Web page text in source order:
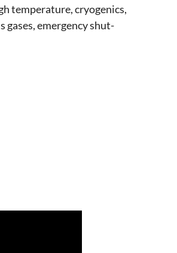
temperature, cryogenics,
emergency shut-